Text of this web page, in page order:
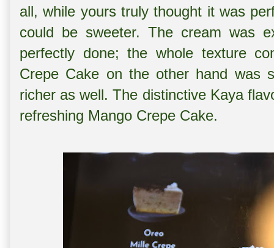
all, while yours truly thought it was
could be sweeter. The cream was
perfectly done; the whole texture
Crepe Cake on the other hand was
richer as well. The distinctive Kaya
refreshing Mango Crepe Cake.